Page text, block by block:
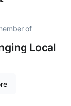
of
Local